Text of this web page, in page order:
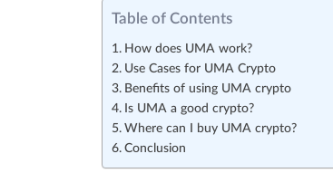
Table of Contents
How does UMA work?
Use Cases for UMA Crypto
Benefits of using UMA crypto
Is UMA a good crypto?
Where can I buy UMA crypto?
Conclusion